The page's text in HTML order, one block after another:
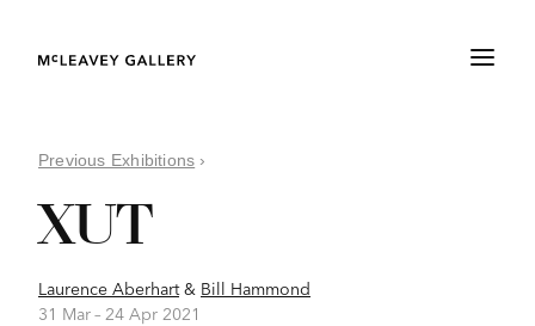
Previous Exhibitions ›
XUT
Laurence Aberhart& Bill Hammond
31 Mar – 24 Apr 2021